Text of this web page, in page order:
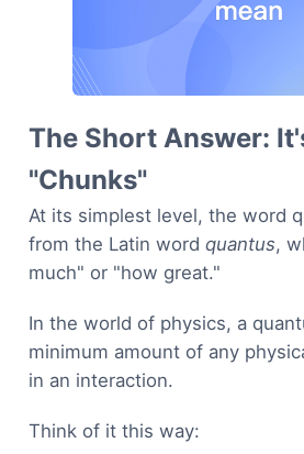
The Short Answer:
"Chunks"
At its simplest level, the word
from the Latin wordquantus,
much" or "how great."
In the world of physics, a
minimum amount of any
in an interaction.
Think of it this way: